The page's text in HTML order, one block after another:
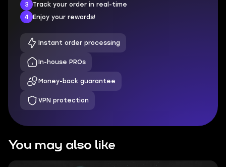
3
Track your order in real-time
4
Enjoy your rewards!
Instant order processing
In-house PROs
Money-back guarantee
VPN protection
You may also like